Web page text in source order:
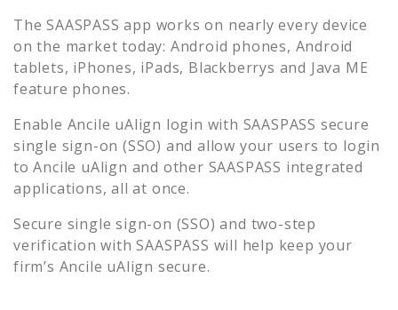
The SAASPASS app works on nearly every device
on the market today: Android phones, Android
tablets, iPhones, iPads, Blackberrys and Java ME
feature phones.
Enable Ancile uAlign login with SAASPASS secure
single sign-on (SSO) and allow your users to login
toAncile uAlign and other SAASPASS integrated
applications, all at once.
Secure single sign-on (SSO) and two-step
verification with SAASPASS will help keep your
firm’s Ancile uAlign secure.